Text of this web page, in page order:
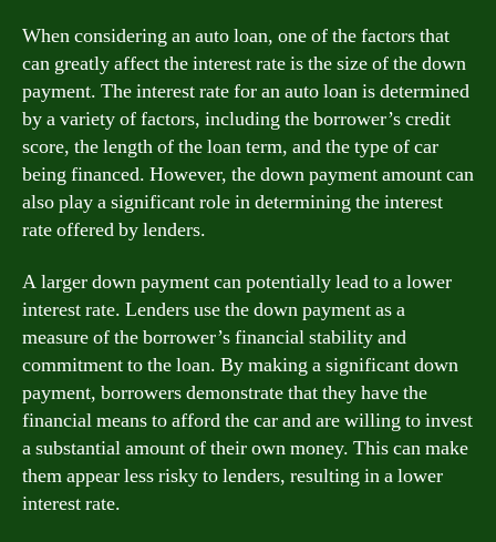
When considering an auto loan, one of the factors that
can greatly affect the interest rate is the size of the down
payment. The interest rate for an auto loan is determined
by a variety of factors, including the borrower’s credit
score, the length of the loan term, and the type of car
being financed. However, the down payment amount can
also play a significant role in determining the interest
rate offered by lenders.
A larger down payment can potentially lead to a lower
interest rate. Lenders use the down payment as a
measure of the borrower’s financial stability and
commitment to the loan. By making a significant down
payment, borrowers demonstrate that they have the
financial means to afford the car and are willing to invest
a substantial amount of their own money. This can make
them appear less risky to lenders, resulting in a lower
interest rate.